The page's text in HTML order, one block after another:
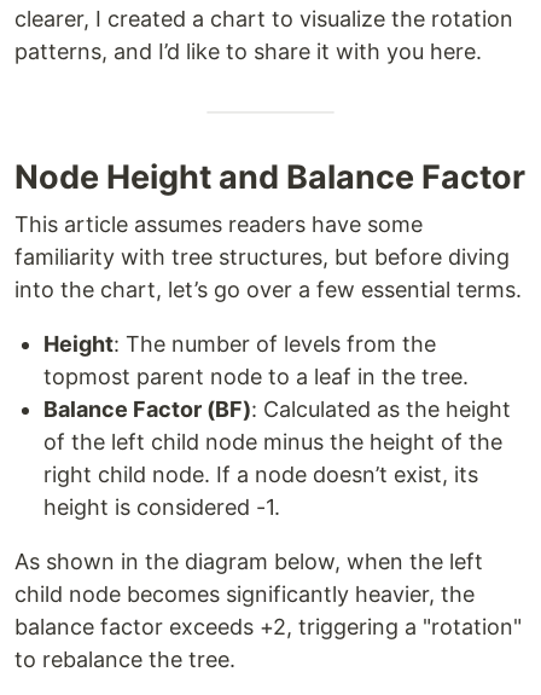
clearer, I created a chart to visualize the rotation
patterns, and I’d like to share it with you here.
Node Height and Balance Factor
This article assumes readers have some
familiarity with tree structures, but before diving
into the chart, let’s go over a few essential terms.
Height: The number of levels from the
topmost parent node to a leaf in the tree.
Balance Factor (BF): Calculated as the height
of the left child node minus the height of the
right child node. If a node doesn’t exist, its
height is considered -1.
As shown in the diagram below, when the left
child node becomes significantly heavier, the
balance factor exceeds +2, triggering a "rotation"
to rebalance the tree.